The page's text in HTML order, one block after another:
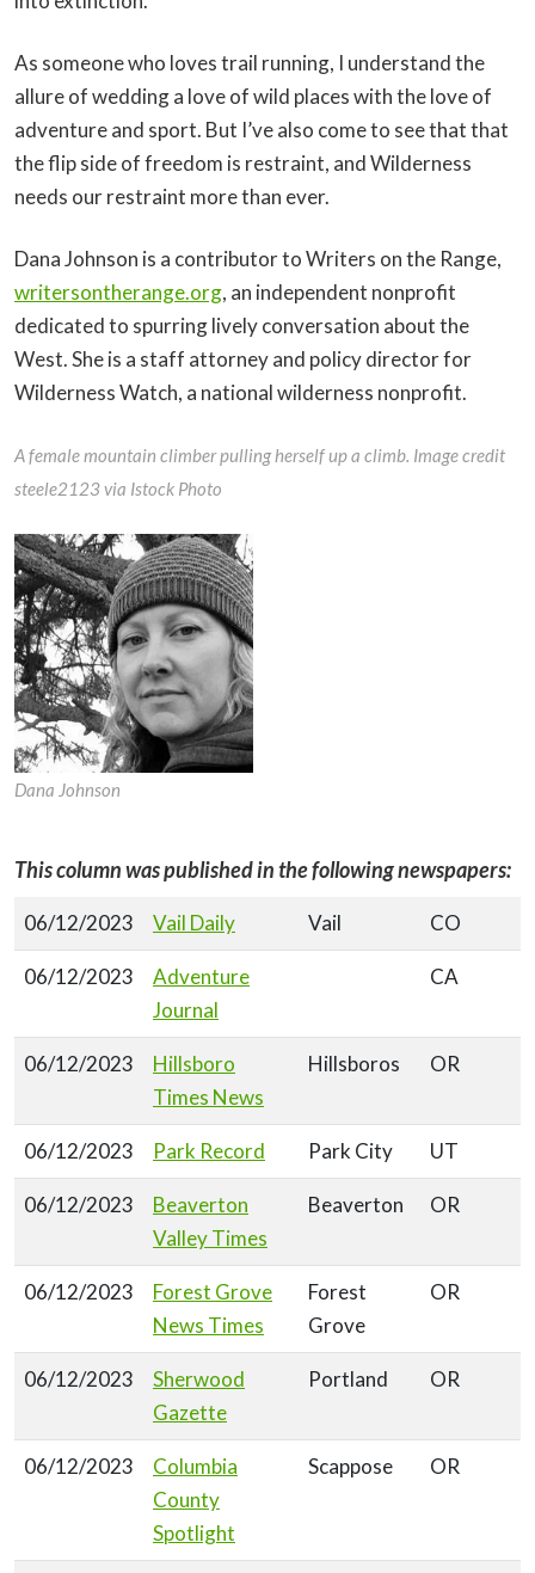
As someone who loves trail running, I understand the
allure of wedding a love of wild places with the love of
adventure and sport. But I’ve also come to see that that
the flip side of freedom is restraint, and Wilderness
needs our restraint more than ever.
Dana Johnson is a contributor to Writers on the Range,
writersontherange.org, an independent nonprofit
dedicated to spurring lively conversation about the
West. She is a staff attorney and policy director for
Wilderness Watch, a national wilderness nonprofit.
A female mountain climber pulling herself up a climb. Image credit
steele2123 via Istock Photo
Dana Johnson
This column was published in the following newspapers:
06/12/2023 Vail Daily Vail CO
06/12/2023
Adventure
Journal
CA
06/12/2023
Hillsboro
Times News
Hillsboros OR
06/12/2023 Park Record Park City UT
06/12/2023
Beaverton
Valley Times
Beaverton OR
06/12/2023
Forest Grove
News Times
Forest
Grove
OR
06/12/2023
Sherwood
Gazette
Portland OR
06/12/2023
Columbia
County
Spotlight
Scappose OR